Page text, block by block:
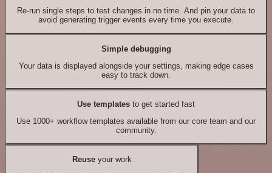
Re-run single steps to test changes in no time. And pin your data to
avoid generating trigger events every time you execute.
Simple debugging
Your data is displayed alongside your settings, making edge cases
easy to track down.
Use templates to get started fast
Use 1000+ workflow templates available from our core team and our
community.
Reuseyour work